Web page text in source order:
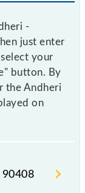
-
just enter
your
button. By
the Andheri
on